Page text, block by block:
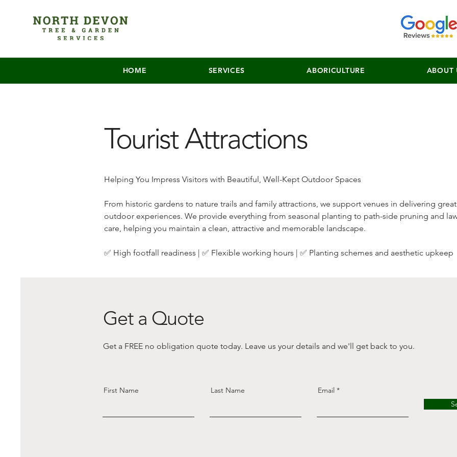
HOME SERVICES ABORICULTURE ABOUT
Tourist Attractions
Helping You Impress Visitors with Beautiful, Well-Kept Outdoor Spaces
From historic gardens to nature trails and family attractions, we support venues in delivering great
outdoor experiences. We provide everything from seasonal planting to path-side pruning and
care, helping you maintain a clean, attractive and memorable landscape.
✅ High footfall readiness | ✅ Flexible working hours | ✅ Planting schemes and aesthetic upkeep
Get a Quote
Get a FREE no obligation quote today. Leave us your details and we'll get back to you.
First Name Last Name
Email